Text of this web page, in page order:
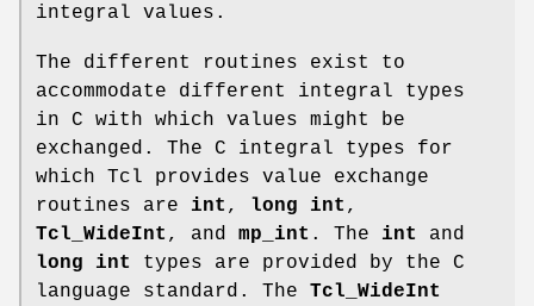
integral values.
The different routines exist to
accommodate different integral types
in C with which values might be
exchanged. The C integral types for
which Tcl provides value exchange
routines are int , long int ,
Tcl_WideInt , and mp_int . The int
and
long int
types are provided by the C
language standard. The Tcl_WideInt